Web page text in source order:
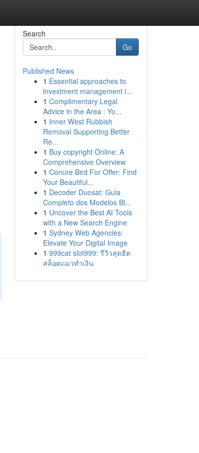
Search
Go
Published News
1 Essential approaches to
investment management i...
1 Complimentary Legal
Advice in the Area : Yo...
1 Inner West Rubbish
Removal Supporting Better
Re...
1 Buy copyright Online: A
Comprehensive Overview
1 Conure Bird For Offer: Find
Your Beautiful...
1 Decoder Duosat: Guia
Completo dos Modelos Bl...
1 Uncover the Best AI Tools
with a New Search Engine
1 Sydney Web Agencies:
Elevate Your Digital Image
1 999cat slot999: รีวิวสุดฮิต
สล็อตแมวทำเงิน